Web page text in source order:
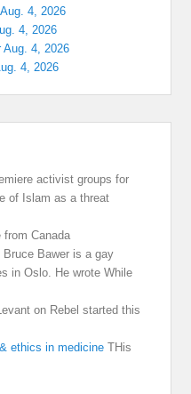
4, 2026
4, 2026
Aug. 4, 2026
4, 2026
activist groups for
of Islam as a threat
Canada
Bruce Bawer is a gay
in Oslo. He wrote While
on Rebel started this
ethics in medicine THis